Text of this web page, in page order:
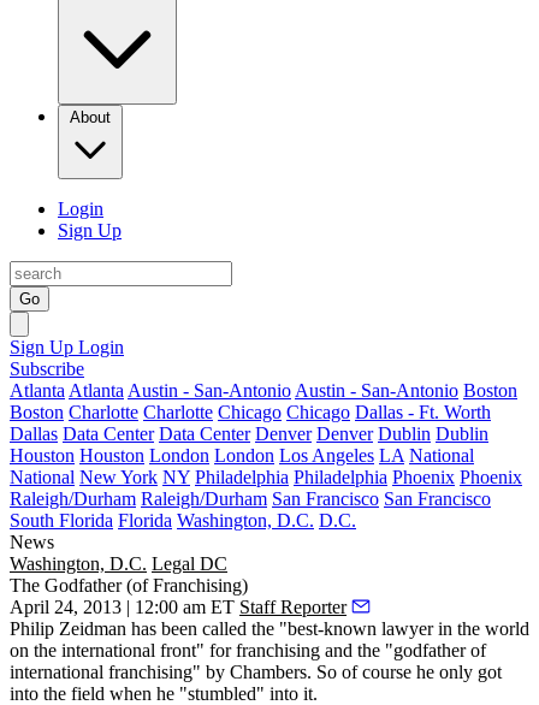
About
Login
Sign Up
Go
Sign Up Login
Subscribe
Atlanta Atlanta Austin - San-Antonio Austin - San-Antonio Boston
Boston Charlotte Charlotte Chicago Chicago Dallas - Ft. Worth
Dallas Data Center Data Center Denver Denver Dublin Dublin
Houston Houston London London Los Angeles LA National
National New York NY Philadelphia Philadelphia Phoenix Phoenix
Raleigh/Durham Raleigh/Durham San Francisco San Francisco
South Florida Florida Washington, D.C. D.C.
News
Washington, D.C. Legal DC
The Godfather (of Franchising)
April 24, 2013 | 12:00 am ET Staff Reporter
Philip Zeidman has been called the "best-known lawyer in the world
on the international front" for franchising and the "godfather of
international franchising" by Chambers. So of course he only got
into the field when he "stumbled" into it.